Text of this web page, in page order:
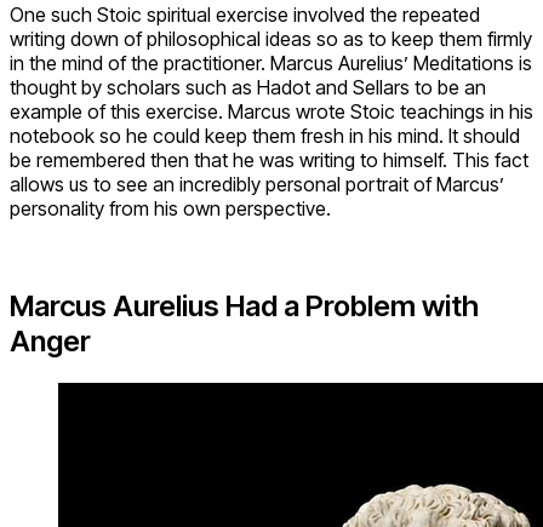
One such Stoic spiritual exercise involved the repeated
writing down of philosophical ideas so as to keep them firmly
in the mind of the practitioner. Marcus Aurelius’ Meditations is
thought by scholars such as Hadot and Sellars to be an
example of this exercise. Marcus wrote Stoic teachings in his
notebook so he could keep them fresh in his mind. It should
be remembered then that he was writing to himself. This fact
allows us to see an incredibly personal portrait of Marcus’
personality from his own perspective.
Marcus Aurelius Had a Problem with
Anger